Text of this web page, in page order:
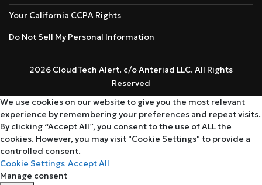
Your California CCPA Rights
Do Not Sell My Personal Information
2026 CloudTech Alert. c/o Anteriad LLC. All Rights
Reserved
We use cookies on our website to give you the most relevant
experience by remembering your preferences and repeat visits.
By clicking “Accept All”, you consent to the use of ALL the
cookies. However, you may visit "Cookie Settings" to provide a
controlled consent.
Cookie Settings Accept All
Manage consent